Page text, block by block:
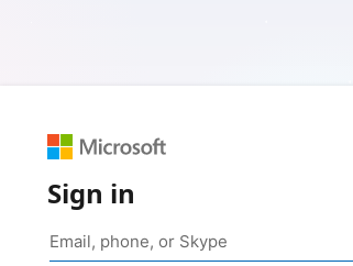
Sign in